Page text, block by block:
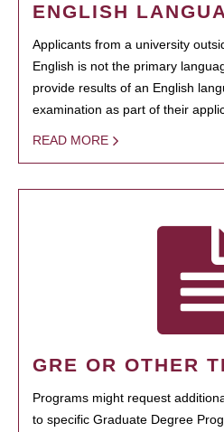
ENGLISH
Applicants from a university
English is not the primary
provide results of an English
examination as part of their
READ MORE
GRE OR OTHER
Programs might request
to specific Graduate Degree